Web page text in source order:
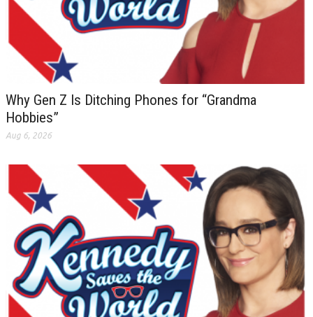
Why Gen Z Is Ditching Phones for “Grandma
Hobbies”
Aug 6, 2026